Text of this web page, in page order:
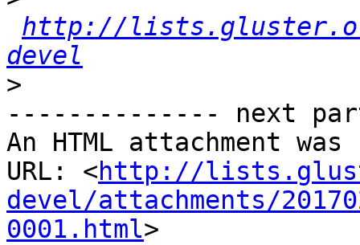
http://
devel
>
-------------- next
An HTML attachment
URL: <http://
devel/attachments/
0001.html